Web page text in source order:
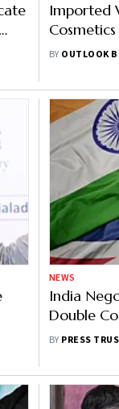
Imported
India-UK
BY OUTLOOK
NEWS
India
Double
Security
BY PRESS